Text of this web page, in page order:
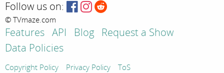
Follow us on:
© TVmaze.com
Features API Blog
Request a Show
Data Policies
Copyright Policy Privacy Policy ToS